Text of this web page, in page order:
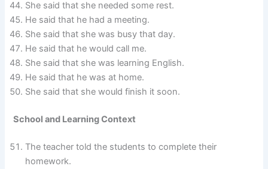
She said that she needed some rest.
He said that he had a meeting.
She said that she was busy that day.
He said that he would call me.
She said that she was learning English.
He said that he was at home.
She said that she would finish it soon.
School and Learning Context
The teacher told the students to complete their
homework.